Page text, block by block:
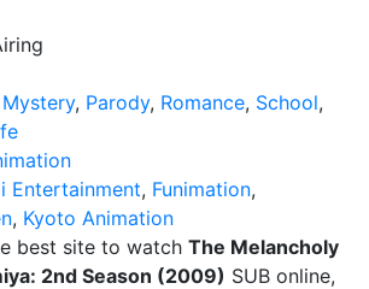
Mystery, Parody, Romance, School,
Entertainment, Funimation,
, Kyoto Animation
best site to watch The Melancholy
2nd Season (2009) SUB online,